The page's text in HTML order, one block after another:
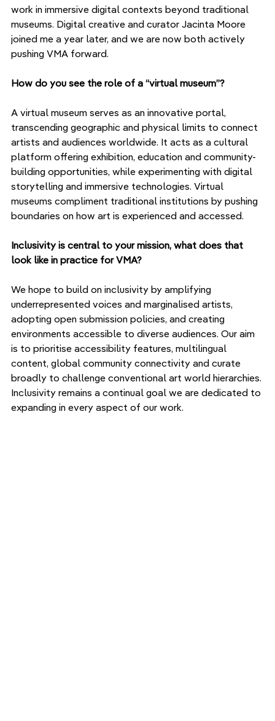
work in immersive digital contexts beyond traditional
museums. Digital creative and curator Jacinta Moore
joined me a year later, and we are now both actively
pushing VMA forward.
How do you see the role of a “virtual museum”?
A virtual museum serves as an innovative portal,
transcending geographic and physical limits to connect
artists and audiences worldwide. It acts as a cultural
platform offering exhibition, education and community-
building opportunities, while experimenting with digital
storytelling and immersive technologies. Virtual
museums compliment traditional institutions by pushing
boundaries on how art is experienced and accessed.
Inclusivity is central to your mission, what does that
look like in practice for VMA?
We hope to build on inclusivity by amplifying
underrepresented voices and marginalised artists,
adopting open submission policies, and creating
environments accessible to diverse audiences. Our aim
is to prioritise accessibility features, multilingual
content, global community connectivity and curate
broadly to challenge conventional art world hierarchies.
Inclusivity remains a continual goal we are dedicated to
expanding in every aspect of our work.